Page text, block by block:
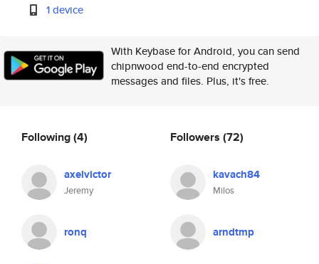
1 device
With Keybase for Android, you can send
chipnwood end-to-end encrypted
messages and files. Plus, it's free.
Following(4)
axelvictor
Jeremy
ronq
Followers (72)
kavach84
Milos
arndtmp